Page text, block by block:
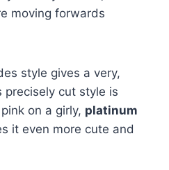
moving forwards
style gives a very,
cut style is
on a girly, platinum
it even more cute and